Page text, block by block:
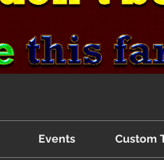
Events Custom